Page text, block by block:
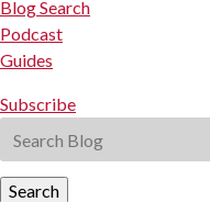
Blog Search
Podcast
Guides
Subscribe
Search